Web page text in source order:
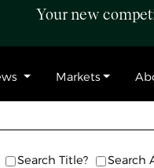
Your new
Markets
Search Title? Search